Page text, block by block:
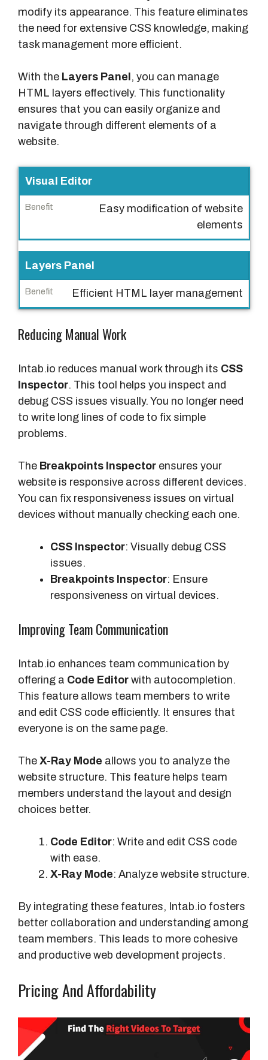
modify its appearance. This feature eliminates
the need for extensive CSS knowledge, making
task management more efficient.
With the Layers Panel, you can manage
HTML layers effectively. This functionality
ensures that you can easily organize and
navigate through different elements of a
website.
F
e
a
r
e
B
n
f
i
t
Visual Editor
Easy modification of website
elements
Layers Panel
Efficient HTML layer management
Reducing Manual Work
Intab.io reduces manual work through its CSS
Inspector. This tool helps you inspect and
debug CSS issues visually. You no longer need
to write long lines of code to fix simple
problems.
The Breakpoints Inspector ensures your
website is responsive across different devices.
You can fix responsiveness issues on virtual
devices without manually checking each one.
CSS Inspector: Visually debug CSS
issues.
Breakpoints Inspector: Ensure
responsiveness on virtual devices.
Improving Team Communication
Intab.io enhances team communication by
offering a Code Editor with autocompletion.
This feature allows team members to write
and edit CSS code efficiently. It ensures that
everyone is on the same page.
The X-Ray Mode allows you to analyze the
website structure. This feature helps team
members understand the layout and design
choices better.
Code Editor: Write and edit CSS code
with ease.
X-Ray Mode: Analyze website structure.
By integrating these features, Intab.io fosters
better collaboration and understanding among
team members. This leads to more cohesive
and productive web development projects.
Pricing And Affordability